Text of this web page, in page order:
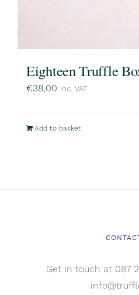
Eighteen Truffle
€38,00 inc. VAT
Add to basket
Get in touch at 087